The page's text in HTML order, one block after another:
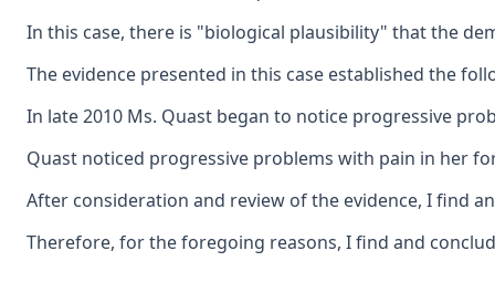
In this case, there is "biological plausibility" that the
The evidence presented in this case established the
In late 2010 Ms. Quast began to notice progressive
Quast noticed progressive problems with pain in her
After consideration and review of the evidence, I find
Therefore, for the foregoing reasons, I find and